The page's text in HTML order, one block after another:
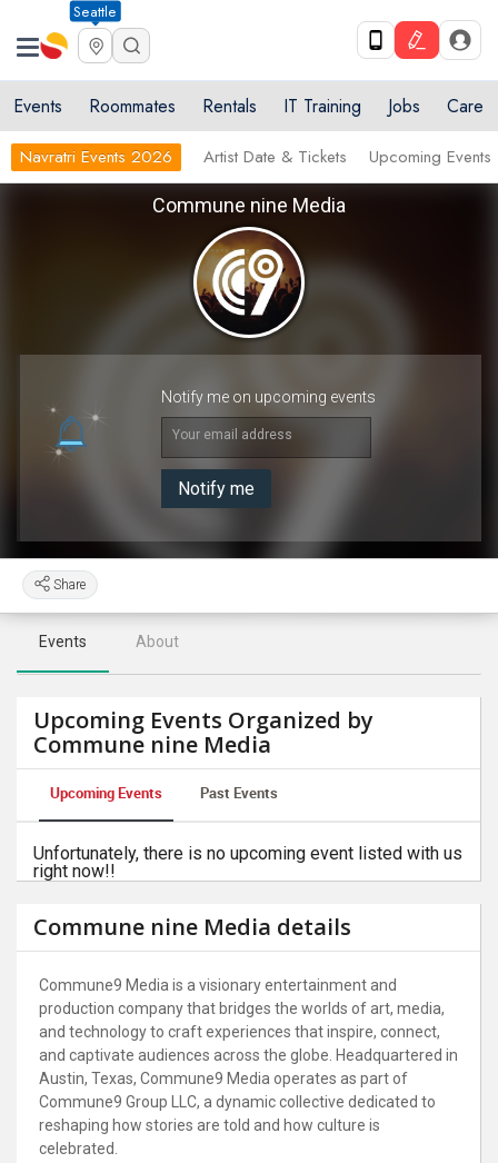
Seattle
Events Roommates Rentals IT Training Jobs Care
Navratri Events 2026 Artist Date & Tickets Upcoming Events
Commune nine Media
Notify me on upcoming events
Your email address
Notify me
Share
Events About
Upcoming Events Organized by
Commune nine Media
Upcoming Events Past Events
Unfortunately, there is no upcoming event listed with us
right now!!
Commune nine Media details
Commune9 Media is a visionary entertainment and
production company that bridges the worlds of art, media,
and technology to craft experiences that inspire, connect,
and captivate audiences across the globe. Headquartered in
Austin, Texas, Commune9 Media operates as part of
Commune9 Group LLC, a dynamic collective dedicated to
reshaping how stories are told and how culture is
celebrated.